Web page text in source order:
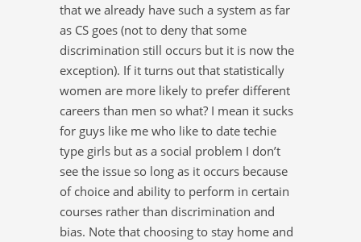
that we already have such a system as far
as CS goes (not to deny that some
discrimination still occurs but it is now the
exception). If it turns out that statistically
women are more likely to prefer different
careers than men so what? I mean it sucks
for guys like me who like to date techie
type girls but as a social problem I don’t
see the issue so long as it occurs because
of choice and ability to perform in certain
courses rather than discrimination and
bias. Note that choosing to stay home and